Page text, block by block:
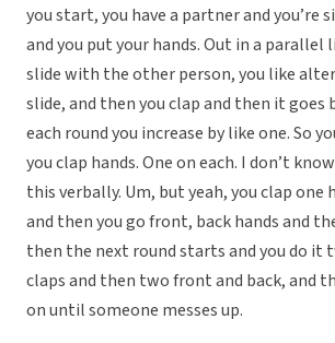
you start, you have a partner and you’re
and you put your hands. Out in a parallel
slide with the other person, you like
slide, and then you clap and then it goes
each round you increase by like one. So
you clap hands. One on each. I don’t
this verbally. Um, but yeah, you clap one
and then you go front, back hands and
then the next round starts and you do it
claps and then two front and back, and
on until someone messes up.